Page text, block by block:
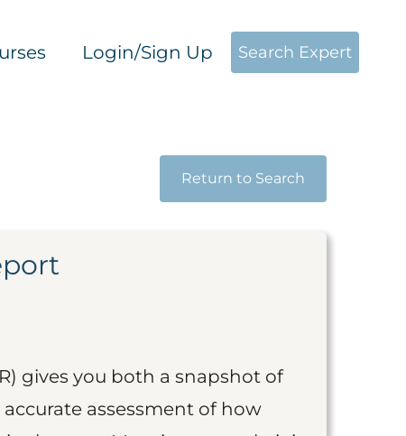
Login/Sign Up Search Expert
Return to Search
gives you both a snapshot of
assessment of how